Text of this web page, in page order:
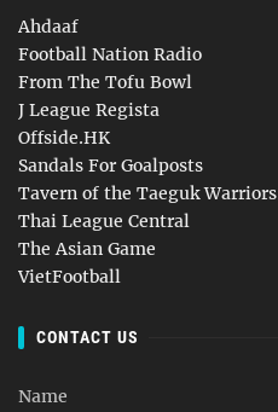
Ahdaaf
Football Nation Radio
From The Tofu Bowl
J League Regista
Offside.HK
Sandals For Goalposts
Tavern of the Taeguk Warriors
Thai League Central
The Asian Game
VietFootball
CONTACT US
Name